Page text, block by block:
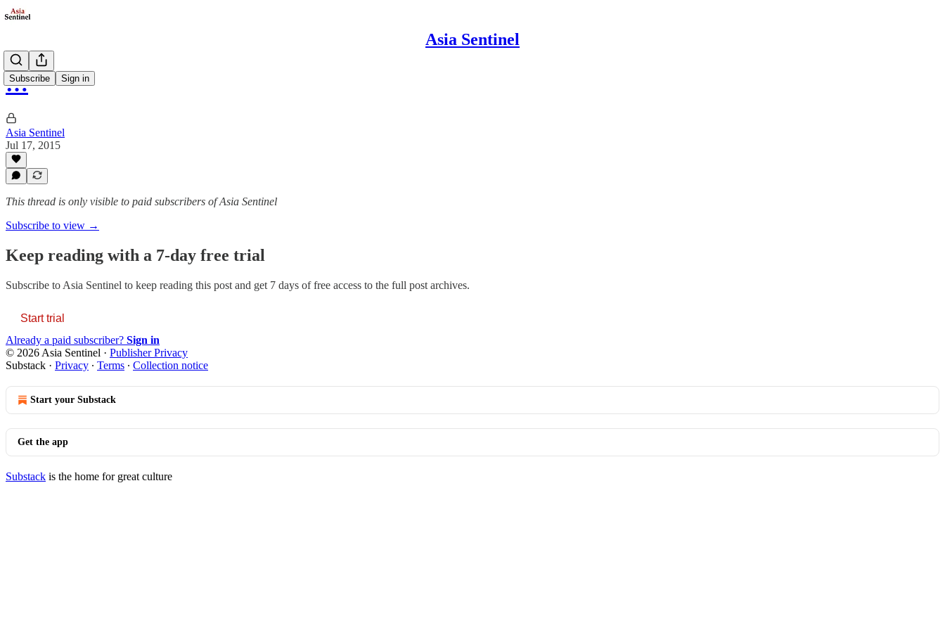
Asia Sentinel
Subscribe Sign in
…
Asia Sentinel
Jul 17, 2015
This thread is only visible to paid subscribers of Asia Sentinel
Subscribe to view →
Keep reading with a 7-day free trial
Subscribe to Asia Sentinel to keep reading this post and get 7 days of free access to the full post archives.
Start trial
Already a paid subscriber? Sign in
© 2026 Asia Sentinel · Publisher Privacy
Substack · Privacy ∙ Terms ∙ Collection notice
Start your Substack
Get the app
Substack is the home for great culture